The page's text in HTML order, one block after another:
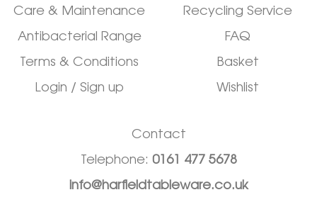
Care & Maintenance
Antibacterial Range
Terms & Conditions
Login / Sign up
Recycling Service
FAQ
Basket
Wishlist
Contact
Telephone: 0161 477 5678
info@harfieldtableware.co.uk